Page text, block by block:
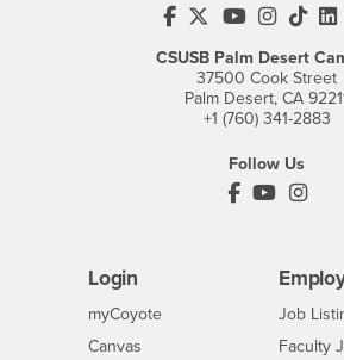
CSUSB's Facebook
CSUSB's
CSUSB's
CSUSB Palm Desert
37500 Cook Street
Palm Desert, CA
+1 (760) 341-2883
Follow Us
PDC'sPDC's
Login
myCoyoteLogin
Canvas
CSUSB
Job
Faculty